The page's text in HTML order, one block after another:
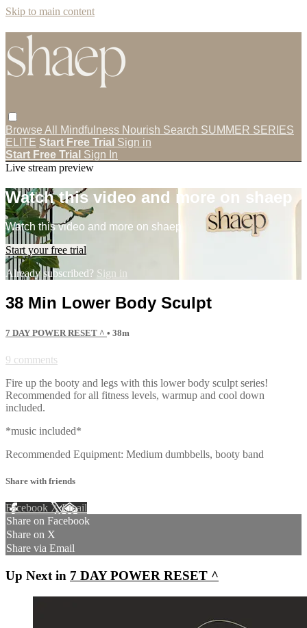
Skip to main content
Browse All Mindfulness Nourish Search SUMMER SERIES
ELITE Start Free Trial Sign in
Start Free Trial Sign In
Live stream preview
Watch this video and more on shaep
Watch this video and more on shaep
Start your free trial
Already subscribed? Sign in
38 Min Lower Body Sculpt
7 DAY POWER RESET ^ • 38m
9 comments
Fire up the booty and legs with this lower body sculpt series!
Recommended for all fitness levels, warmup and cool down
included.
*music included*
Recommended Equipment: Medium dumbbells, booty band
Share with friends
Facebook XEmail
Share on Facebook
Share on X
Share via Email
Up Next in 7 DAY POWER RESET ^